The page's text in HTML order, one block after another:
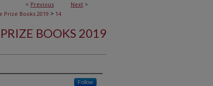
< Previous Next >
Prize Books 2019 > 14
BOOKS 2019
Follow